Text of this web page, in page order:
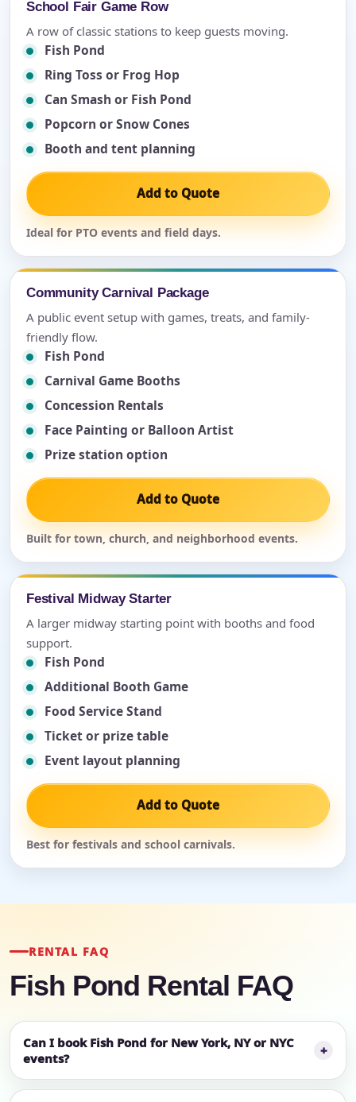
School Fair Game Row
A row of classic stations to keep guests moving.
Fish Pond
Ring Toss or Frog Hop
Can Smash or Fish Pond
Popcorn or Snow Cones
Booth and tent planning
Add to Quote
Ideal for PTO events and field days.
Community Carnival Package
A public event setup with games, treats, and family-
friendly flow.
Fish Pond
Carnival Game Booths
Concession Rentals
Face Painting or Balloon Artist
Prize station option
Add to Quote
Built for town, church, and neighborhood events.
Festival Midway Starter
A larger midway starting point with booths and food
support.
Fish Pond
Additional Booth Game
Food Service Stand
Ticket or prize table
Event layout planning
Add to Quote
Best for festivals and school carnivals.
RENTAL FAQ
Fish Pond Rental FAQ
Can I book Fish Pond for New York, NY or NYC
events?